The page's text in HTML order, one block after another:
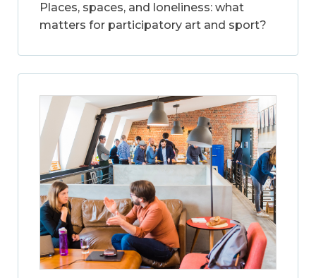
Places, spaces, and loneliness: what
matters for participatory art and sport?